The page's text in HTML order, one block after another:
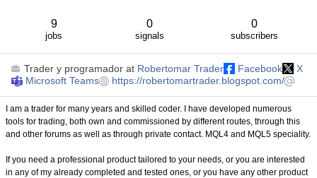
9
jobs
0
signals
0
subscribers
Trader y programador at Robertomar Trader Facebook
X
Microsoft Teams
https://robertomartrader.blogspot.com/
I am a trader for many years and skilled coder. I have developed numerous
tools for trading, both own and commissioned by different routes, through this
and other forums as well as through private contact. MQL4 and MQL5 speciality.
If you need a professional product tailored to your needs, or you are interested
in any of my already completed and tested ones, or you have any other product